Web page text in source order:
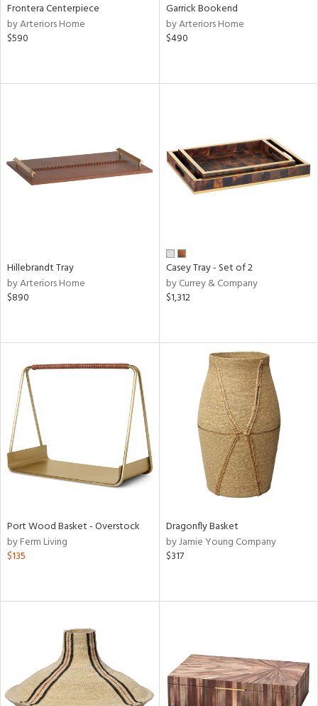
Frontera Centerpiece
by Arteriors Home
$590
Garrick Bookend
by Arteriors Home
$490
Hillebrandt Tray
by Arteriors Home
$890
Casey Tray - Set of 2
by Currey & Company
$1,312
Port Wood Basket - Overstock
by Ferm Living
$135
Dragonfly Basket
by Jamie Young Company
$317